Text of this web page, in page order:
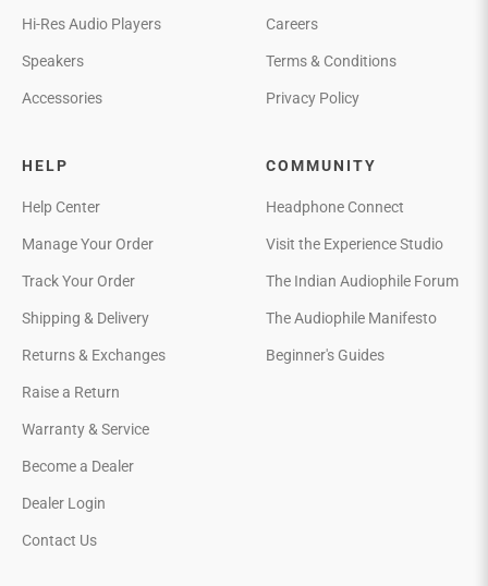
Hi-Res Audio Players
Speakers
Accessories
Careers
Terms & Conditions
Privacy Policy
HELP
Help Center
Manage Your Order
Track Your Order
Shipping & Delivery
Returns & Exchanges
Raise a Return
Warranty & Service
Become a Dealer
Dealer Login
Contact Us
COMMUNITY
Headphone Connect
Visit the Experience Studio
The Indian Audiophile Forum
The Audiophile Manifesto
Beginner's Guides